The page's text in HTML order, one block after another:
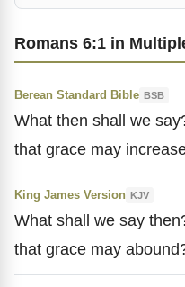
Romans 6:1 in
Berean Standard Bible BSB
What then shall we
that grace may
King James Version KJV
What shall we say
that grace may